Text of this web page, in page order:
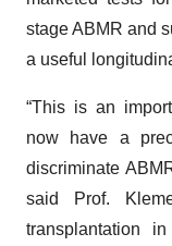
stage ABMR and
a useful
“This is an
now have a
discriminate
said Prof.
transplantation